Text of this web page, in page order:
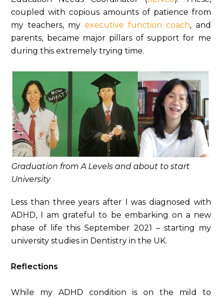
coupled with copious amounts of patience from
my teachers, my executive function coach, and
parents, became major pillars of support for me
during this extremely trying time.
Graduation from A Levels and about to start
University
Less than three years after I was diagnosed with
ADHD, I am grateful to be embarking on a new
phase of life this September 2021 – starting my
university studies in Dentistry in the UK.
Reflections
While my ADHD condition is on the mild to